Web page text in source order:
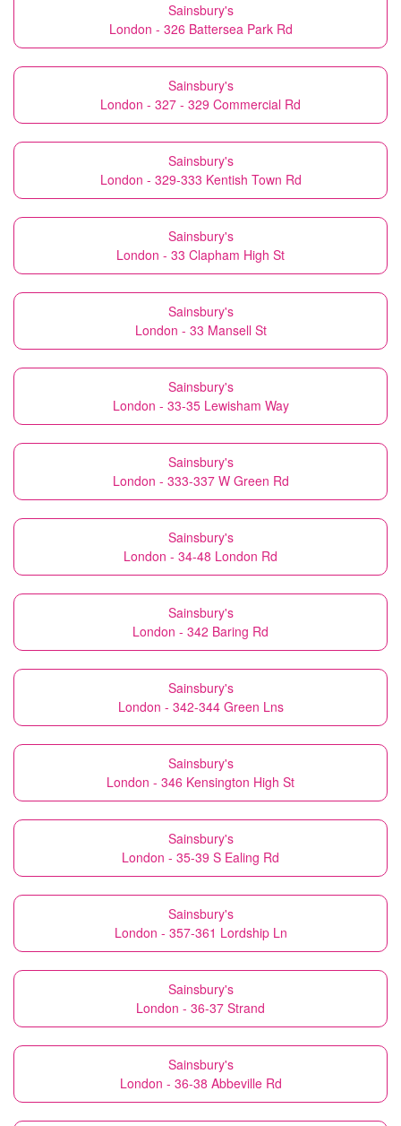
Sainsbury's
London - 326 Battersea Park Rd
Sainsbury's
London - 327 - 329 Commercial Rd
Sainsbury's
London - 329-333 Kentish Town Rd
Sainsbury's
London - 33 Clapham High St
Sainsbury's
London - 33 Mansell St
Sainsbury's
London - 33-35 Lewisham Way
Sainsbury's
London - 333-337 W Green Rd
Sainsbury's
London - 34-48 London Rd
Sainsbury's
London - 342 Baring Rd
Sainsbury's
London - 342-344 Green Lns
Sainsbury's
London - 346 Kensington High St
Sainsbury's
London - 35-39 S Ealing Rd
Sainsbury's
London - 357-361 Lordship Ln
Sainsbury's
London - 36-37 Strand
Sainsbury's
London - 36-38 Abbeville Rd